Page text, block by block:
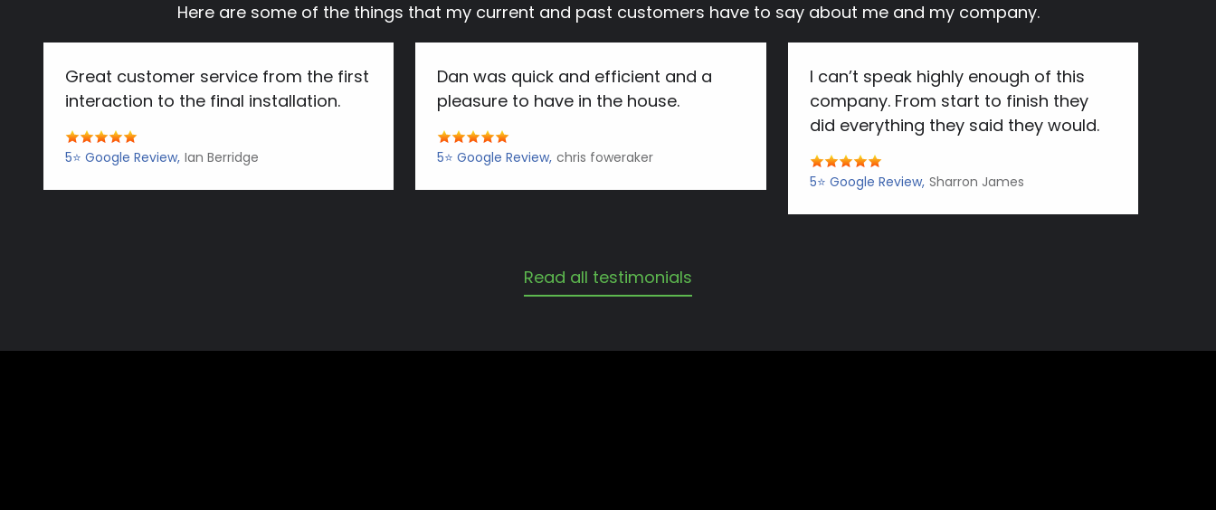
Here are some of the things that my current and past customers have to say about me and my company.
Great customer service from the first
interaction to the final installation.
5⭐️ Google Review Ian Berridge
Dan was quick and efficient and a
pleasure to have in the house.
5⭐️ Google Review chris foweraker
I can’t speak highly enough of this
company. From start to finish they
did everything they said they would.
5⭐️ Google Review Sharron James
Read all testimonials